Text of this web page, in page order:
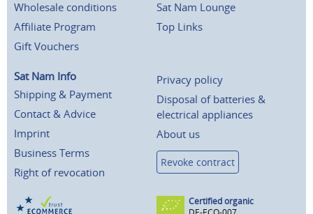
Wholesale conditions
Affiliate Program
Gift Vouchers
Sat Nam Lounge
Top Links
Sat Nam Info
Shipping & Payment
Contact & Advice
Imprint
Business Terms
Right of revocation
Privacy policy
Disposal of batteries &
electrical appliances
About us
Revoke contract
Certified organic